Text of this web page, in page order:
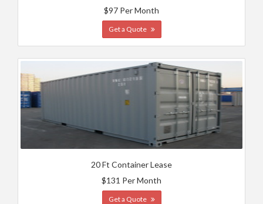
$97 Per Month
Get a Quote
20 Ft Container Lease
$131 Per Month
Get a Quote